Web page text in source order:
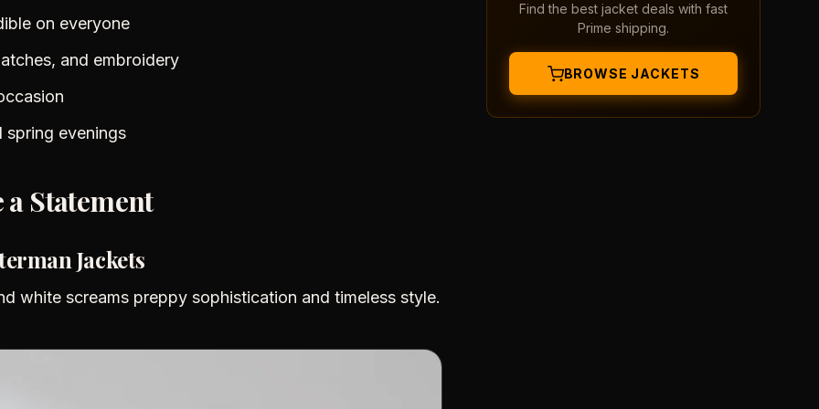
on everyone
and embroidery
evenings
Statement
Jackets
white screams preppy sophistication and timeless style.
Find the best jacket deals with fast
Prime shipping.
BROWSE JACKETS